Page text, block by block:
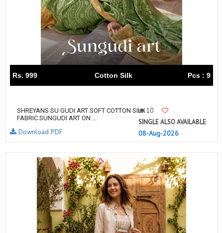
Rs. 999 Cotton Silk Pcs : 9
SHREYANS SU GUDI ART SOFT COTTON SILK
FABRIC SUNGUDI ART ON ...
10
SINGLE ALSO AVAILABLE
08-Aug-2026
Download PDF